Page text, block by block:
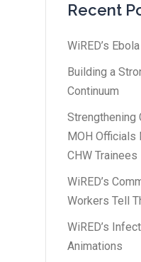
Recent
WiRED’s
Building a
Continuum
Strengthening
MOH Officials
CHW Trainees
WiRED’s
Workers Tell
WiRED’s
Animations